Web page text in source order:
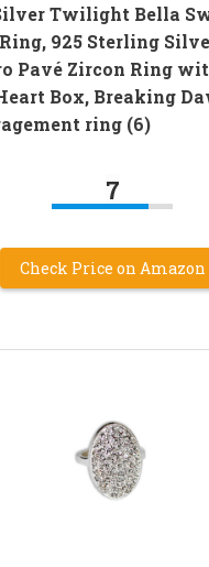
Twilight Bella
925 Sterling
Pavé Zircon Ring
Box, Breaking
ring (6)
7
Check Price on Amazon